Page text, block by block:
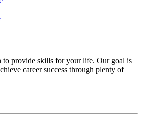
to provide skills for your life. Our goal is
career success through plenty of